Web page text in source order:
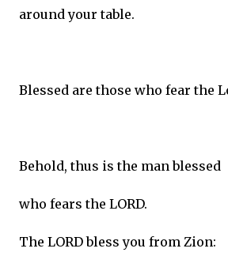
around your table.
Blessed are those who fear the
Behold, thus is the man blessed
who fears the LORD.
The LORD bless you from Zion: